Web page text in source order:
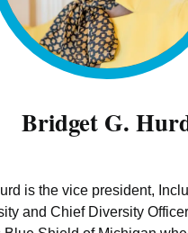
Bridget G.
is the vice president,
and Chief Diversity